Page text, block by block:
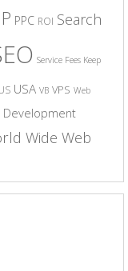
PPC ROI Search
Service Fees Keep
USA VB VPS Web
Development
Wide Web